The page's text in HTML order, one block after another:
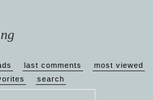
last comments
most viewed
search